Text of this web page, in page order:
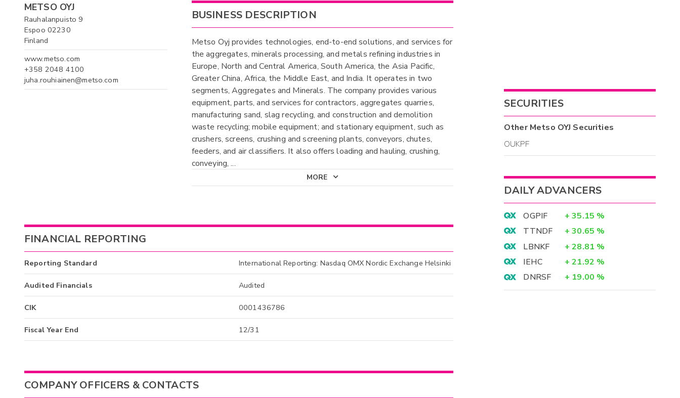
METSO OYJ
Rauhalanpuisto 9
Espoo 02230
Finland
www.metso.com
+358 2048 4100
juha.rouhiainen@metso.com
BUSINESS DESCRIPTION
Metso Oyj provides technologies, end-to-end solutions, and services for
the aggregates, minerals processing, and metals refining industries in
Europe, North and Central America, South America, the Asia Pacific,
Greater China, Africa, the Middle East, and India. It operates in two
segments, Aggregates and Minerals. The company provides various
equipment, parts, and services for contractors, aggregates quarries,
manufacturing sand, slag recycling, and construction and demolition
waste recycling; mobile equipment; and stationary equipment, such as
crushers, screens, crushing and screening plants, conveyors, chutes,
feeders, and air classifiers. It also offers loading and hauling, crushing,
conveying, ...
MORE
FINANCIAL REPORTING
Reporting Standard International Reporting: Nasdaq OMX Nordic Exchange Helsinki
Audited Financials Audited
CIK 0001436786
Fiscal Year End 12/31
COMPANY OFFICERS & CONTACTS
SECURITIES
OtherMetso OYJ Securities
OUKPF
DAILY ADVANCERS
OGPIF + 35.15 %
TTNDF
+ 30.65 %
LBNKF
+ 28.81 %
IEHC
+ 21.92 %
DNRSF
+ 19.00 %